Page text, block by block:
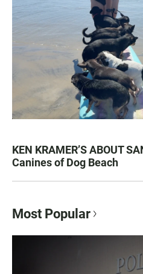
KEN KRAMER’S ABOUT
Canines of Dog Beach
Most Popular